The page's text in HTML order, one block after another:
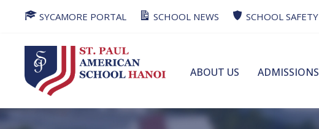
SYCAMORE PORTAL SCHOOL NEWS SCHOOL SAFETY
ABOUT US ADMISSIONS